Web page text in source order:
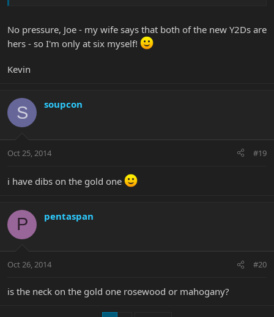
No pressure, Joe - my wife says that both of the new Y2Ds are
hers - so I'm only at six myself!
Kevin
S soupcon
Oct 25, 2014 #19
i have dibs on the gold one
P pentaspan
Oct 26, 2014 #20
is the neck on the gold one rosewood or mahogany?